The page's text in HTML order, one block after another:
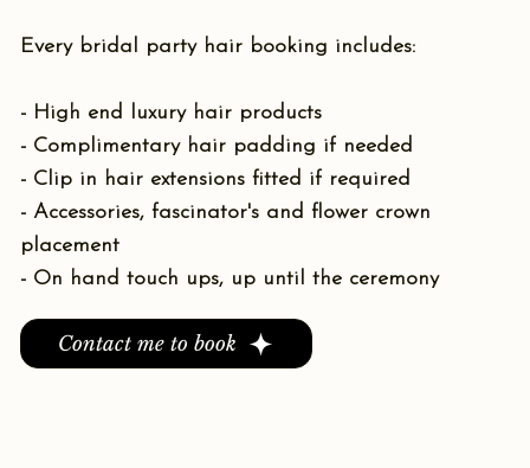
Every bridal party hair booking includes:
- High end luxury hair products
- Complimentary hair padding if needed
- Clip in hair extensions fitted if required
- Accessories, fascinator's and flower crown
placement
- On hand touch ups, up until the ceremony
Contact me to book